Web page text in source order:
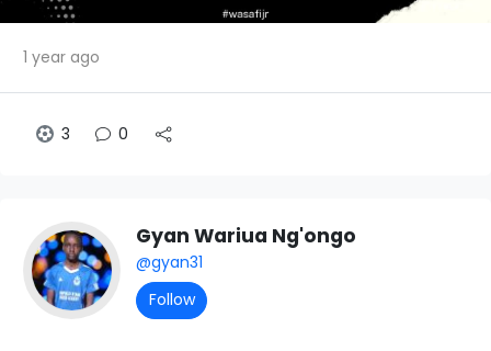
1 year ago
3 0
Gyan Wariua Ng'ongo
@gyan31
Follow